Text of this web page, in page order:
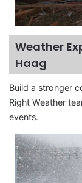
Weather
Haag
Build a stronger
Right Weather
events.